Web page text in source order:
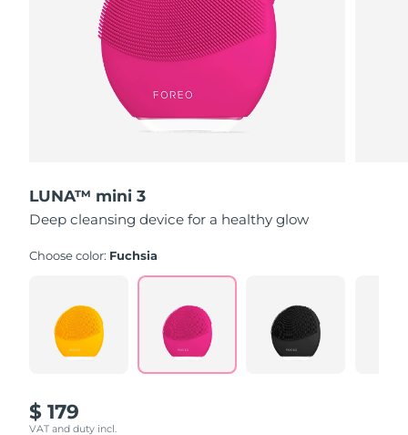
LUNA™ mini 3
Deep cleansing device for a healthy glow
Choose color: Fuchsia
$ 179
VAT and duty incl.